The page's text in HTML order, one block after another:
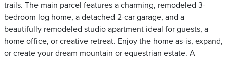
trails. The main parcel features a charming, remodeled 3-
bedroom log home, a detached 2-car garage, and a
beautifully remodeled studio apartment ideal for guests, a
home office, or creative retreat. Enjoy the home as-is, expand,
or create your dream mountain or equestrian estate. A